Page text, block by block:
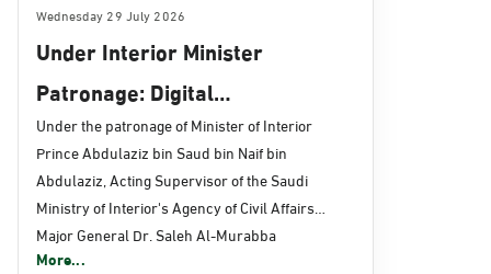
Wednesday 29 July 2026
Under Interior Minister
Patronage: Digital
Transformation, E-Services
Projects Launched for Civil
Affairs
Under the patronage of Minister of Interior
Prince Abdulaziz bin Saud bin Naif bin
Abdulaziz, Acting Supervisor of the Saudi
Ministry of Interior's Agency of Civil Affairs
Major General Dr. Saleh Al-Murabba
More...